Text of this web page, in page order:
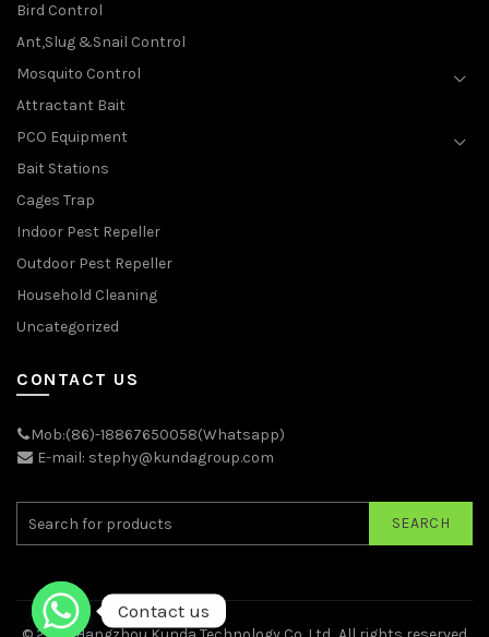
Bird Control
Ant,Slug &Snail Control
Mosquito Control
Attractant Bait
PCO Equipment
Bait Stations
Cages Trap
Indoor Pest Repeller
Outdoor Pest Repeller
Household Cleaning
Uncategorized
CONTACT US
Mob:(86)-18867650058(Whatsapp)
E-mail: stephy@kundagroup.com
SEARCH
Contact us